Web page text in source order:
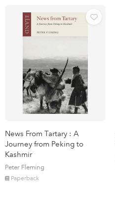
News From Tartary : A
Journey from Peking to
Kashmir
Peter Fleming
Paperback